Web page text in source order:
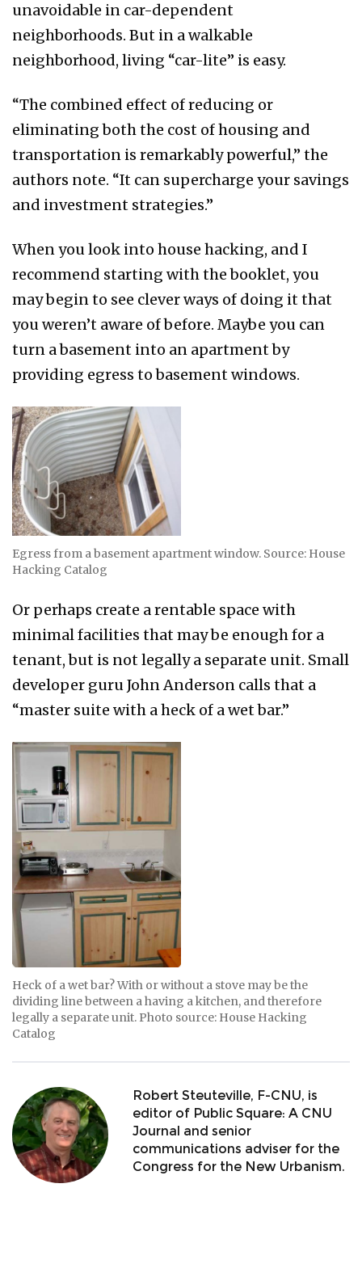
unavoidable in car-dependent
neighborhoods. But in a walkable
neighborhood, living “car-lite” is easy.
“The combined effect of reducing or
eliminating both the cost of housing and
transportation is remarkably powerful,” the
authors note. “It can supercharge your savings
and investment strategies.”
When you look into house hacking, and I
recommend starting with the booklet, you
may begin to see clever ways of doing it that
you weren’t aware of before. Maybe you can
turn a basement into an apartment by
providing egress to basement windows.
Egress from a basement apartment window. Source: House
Hacking Catalog
Or perhaps create a rentable space with
minimal facilities that may be enough for a
tenant, but is not legally a separate unit. Small
developer guru John Anderson calls that a
“master suite with a heck of a wet bar.”
Heck of a wet bar? With or without a stove may be the
dividing line between a having a kitchen, and therefore
legally a separate unit. Photo source: House Hacking
Catalog
Robert Steuteville, F-CNU, is
editor of Public Square: A CNU
Journal and senior
communications adviser for the
Congress for the New Urbanism.